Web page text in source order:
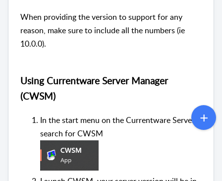
When providing the version to support for any
reason, make sure to include all the numbers (ie
10.0.0).
Using Currentware Server Manager
(CWSM)
In the start menu on the Currentware Server
search for CWSM